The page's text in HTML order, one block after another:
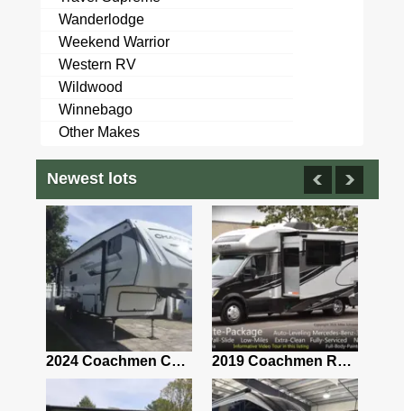
Wanderlodge
Weekend Warrior
Western RV
Wildwood
Winnebago
Other Makes
Newest lots
2024 Coachmen Chaparral Lite Fifth Wheel 254RLS Mint 2019 Coachmen RV Prism Elite Premium 24EF Floorplan